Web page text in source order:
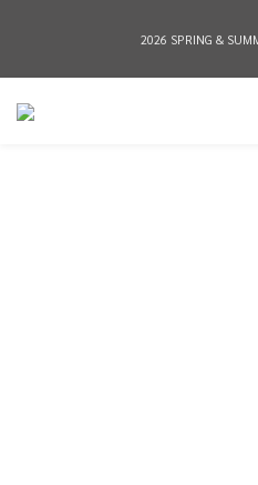
2026 SPRING &
2026 SPRING &
全店消費滿NT$8,000 享有7-11店到店免